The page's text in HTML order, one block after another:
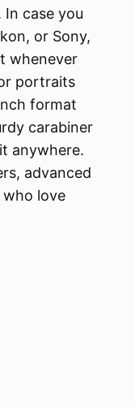
case you
or Sony,
whenever
portraits
format
carabiner
anywhere.
advanced
love